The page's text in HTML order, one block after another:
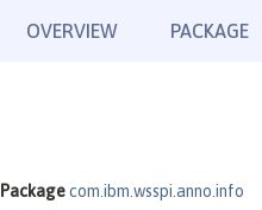
OVERVIEW PACKAGE
Packagecom.ibm.wsspi.anno.info